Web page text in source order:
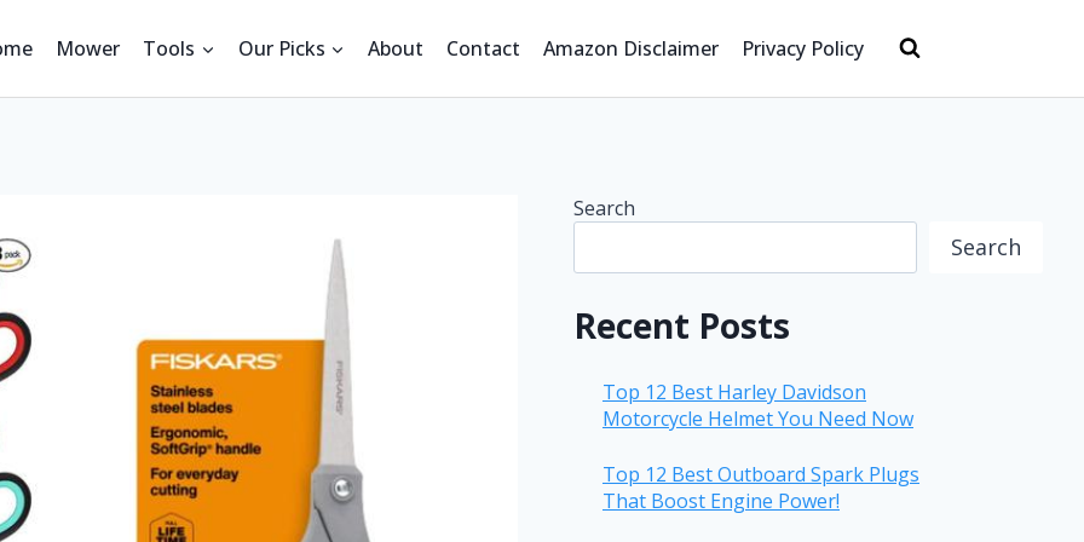
Mower Tools Our Picks About Contact Amazon Disclaimer Privacy Policy
Search
Search
Recent Posts
Top 12 Best Harley Davidson
Motorcycle Helmet You Need Now
Top 12 Best Outboard Spark Plugs
That Boost Engine Power!